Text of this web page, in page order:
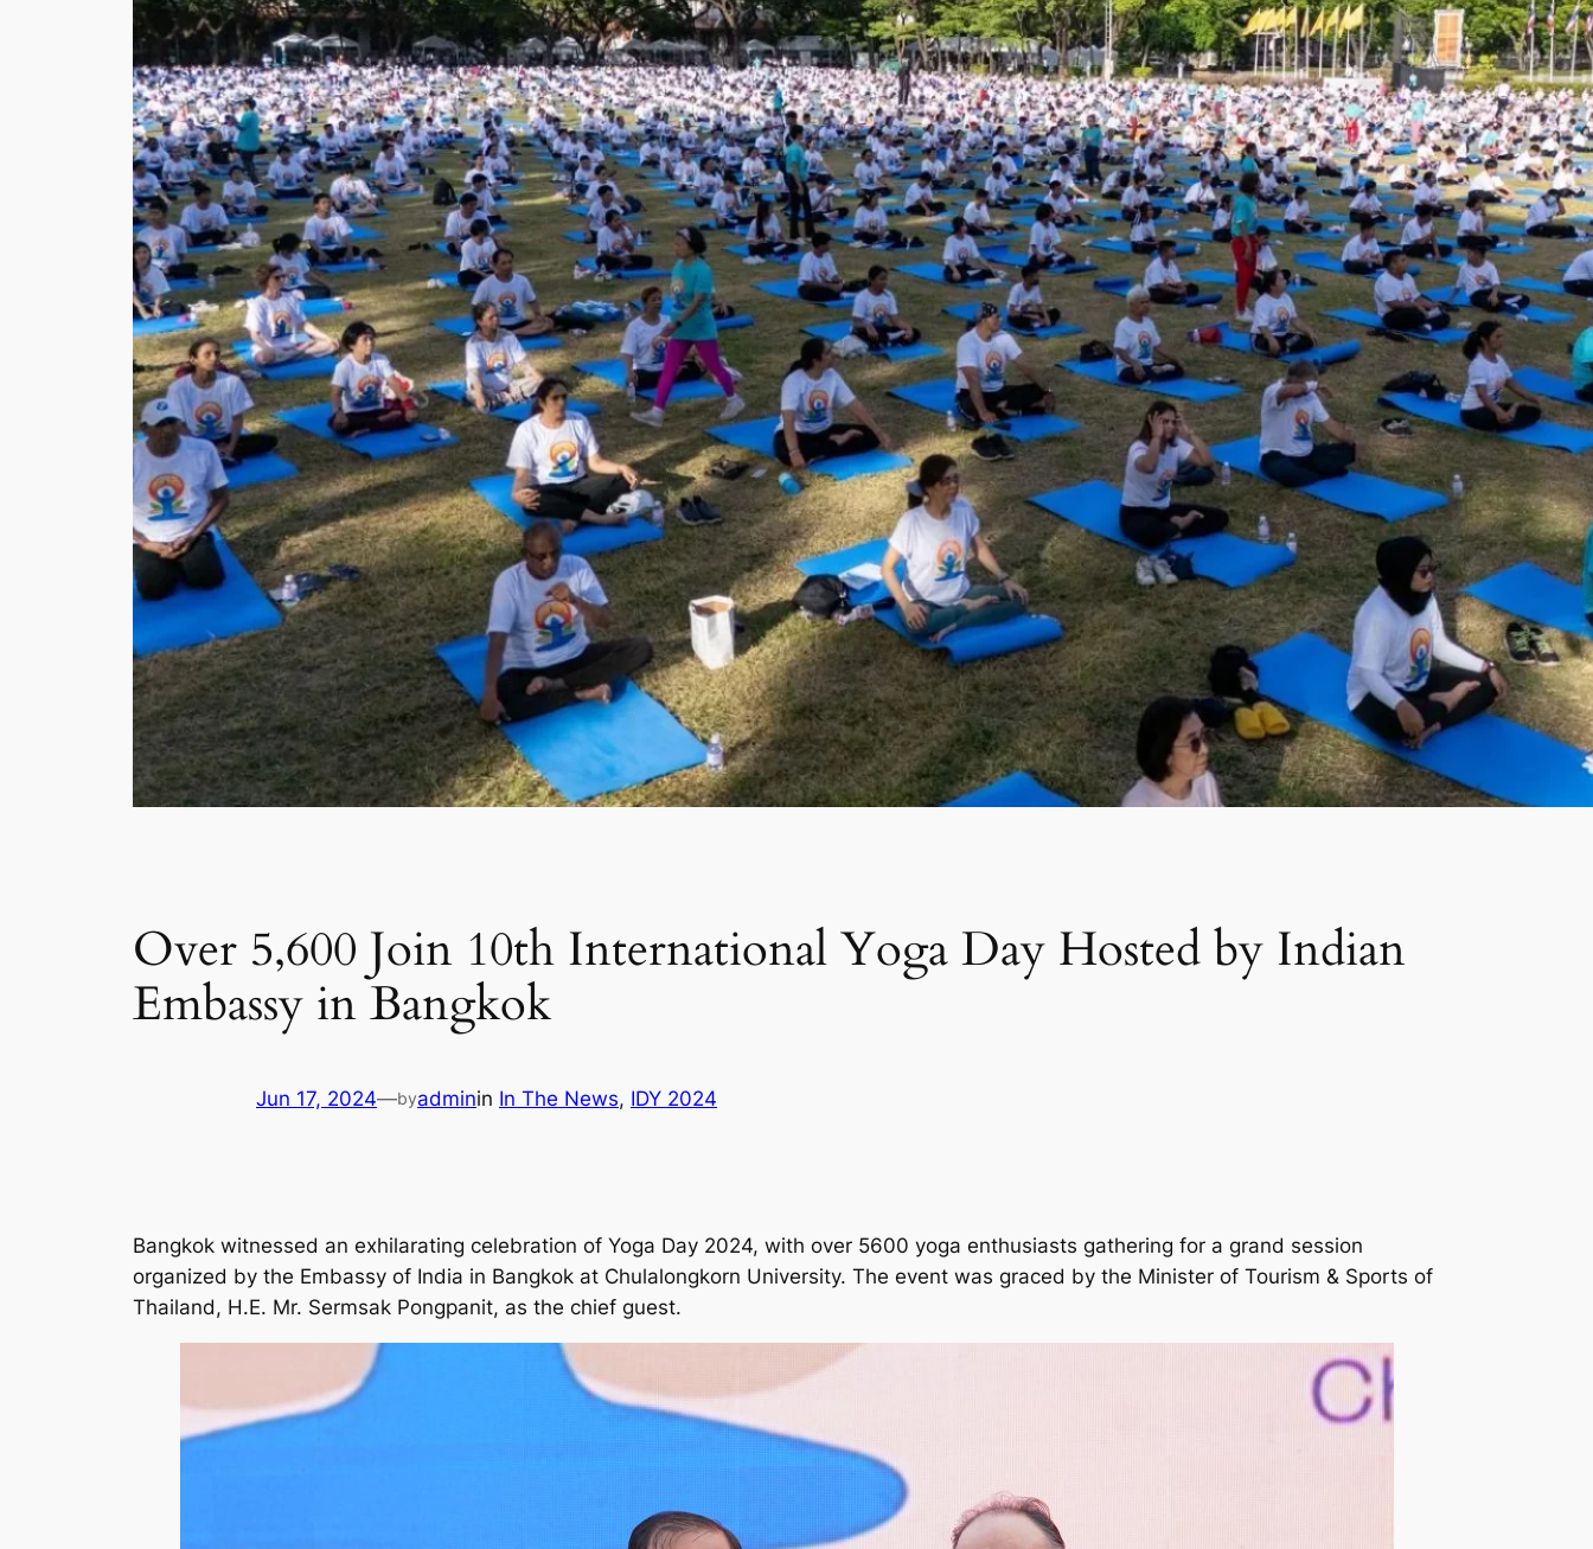
Over 5,600 Join 10th International Yoga Day Hosted by Indian
Embassy in Bangkok
Jun 17, 2024—byadminin In The News, IDY 2024
Bangkok witnessed an exhilarating celebration of Yoga Day 2024, with over 5600 yoga enthusiasts gathering for a grand session
organized by the Embassy of India in Bangkok at Chulalongkorn University. The event was graced by the Minister of Tourism & Sports of
Thailand, H.E. Mr. Sermsak Pongpanit, as the chief guest.